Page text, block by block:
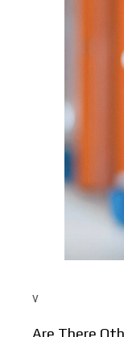
v
Are There